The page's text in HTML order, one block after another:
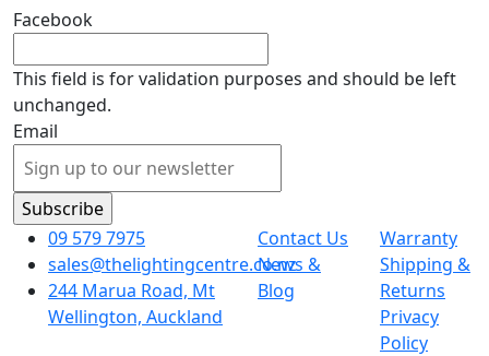
Facebook
This field is for validation purposes and should be left
unchanged.
Email
09 579 7975
sales@thelightingcentre.co.nz
244 Marua Road, Mt
Wellington, Auckland
Contact Us
News &
Blog
Warranty
Shipping &
Returns
Privacy
Policy